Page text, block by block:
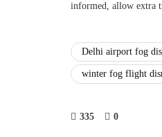
informed, allow extra
Delhi airport fog
winter fog flight
335 0